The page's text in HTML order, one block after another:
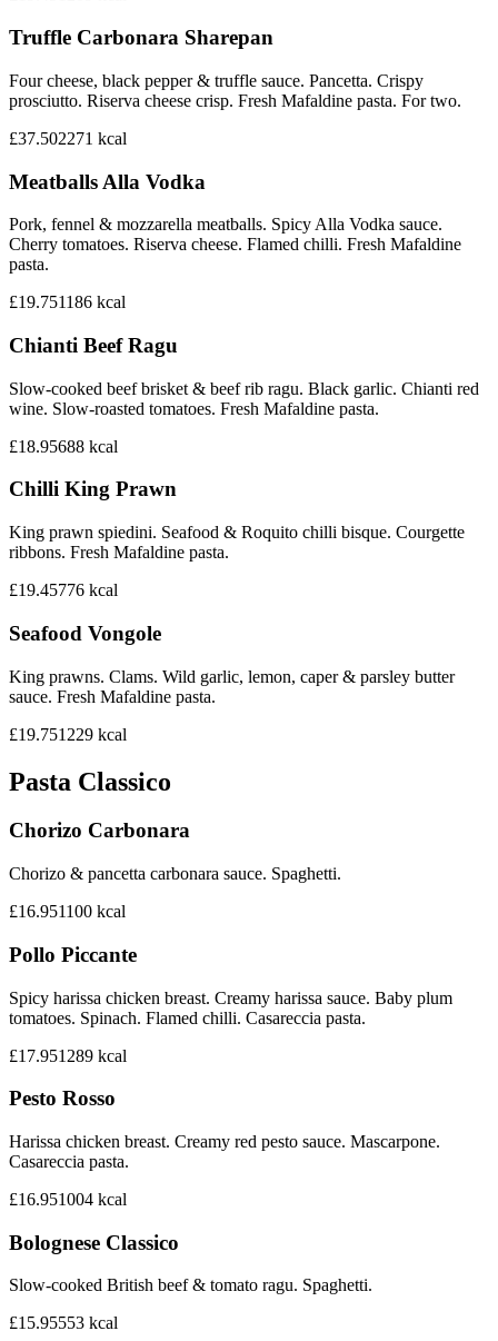
Truffle Carbonara Sharepan
Four cheese, black pepper & truffle sauce. Pancetta. Crispy
prosciutto. Riserva cheese crisp. Fresh Mafaldine pasta. For two.
£37.502271 kcal
Meatballs Alla Vodka
Pork, fennel & mozzarella meatballs. Spicy Alla Vodka sauce.
Cherry tomatoes. Riserva cheese. Flamed chilli. Fresh Mafaldine
pasta.
£19.751186 kcal
Chianti Beef Ragu
Slow-cooked beef brisket & beef rib ragu. Black garlic. Chianti red
wine. Slow-roasted tomatoes. Fresh Mafaldine pasta.
£18.95688 kcal
Chilli King Prawn
King prawn spiedini. Seafood & Roquito chilli bisque. Courgette
ribbons. Fresh Mafaldine pasta.
£19.45776 kcal
Seafood Vongole
King prawns. Clams. Wild garlic, lemon, caper & parsley butter
sauce. Fresh Mafaldine pasta.
£19.751229 kcal
Pasta Classico
Chorizo Carbonara
Chorizo & pancetta carbonara sauce. Spaghetti.
£16.951100 kcal
Pollo Piccante
Spicy harissa chicken breast. Creamy harissa sauce. Baby plum
tomatoes. Spinach. Flamed chilli. Casareccia pasta.
£17.951289 kcal
Pesto Rosso
Harissa chicken breast. Creamy red pesto sauce. Mascarpone.
Casareccia pasta.
£16.951004 kcal
Bolognese Classico
Slow-cooked British beef & tomato ragu. Spaghetti.
£15.95553 kcal